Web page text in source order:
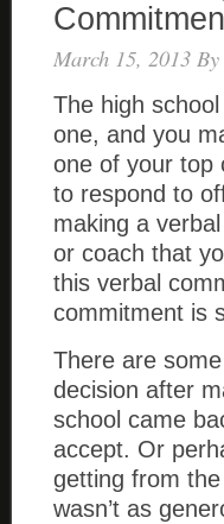
March 15, 2013 By
The high
one, and you
one of your top
to respond to
making a
or coach that
this verbal
commitment is
There are
decision after
school came
accept. Or
getting from
wasn’t as